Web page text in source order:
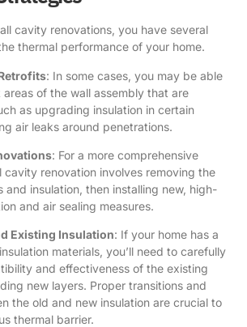
cavity renovations, you have several
thermal performance of your home.
: In some cases, you may be able
of the wall assembly that are
as upgrading insulation in certain
air leaks around penetrations.
: For a more comprehensive
cavity renovation involves removing the
and insulation, then installing new, high-
and air sealing measures.
Existing Insulation: If your home has a
materials, you’ll need to carefully
and effectiveness of the existing
new layers. Proper transitions and
the old and new insulation are crucial to
thermal barrier.